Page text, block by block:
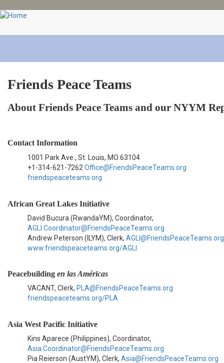
Skip
main
Friends Peace Teams
About Friends Peace Teams and our NYYM
Contact Information
1001 Park Ave., St. Louis, MO 63104
+1-314-621-7262 Office@FriendsPeaceTeams.org
friendspeaceteams.org
African Great Lakes Initiative
David Bucura (RwandaYM), Coordinator,
AGLI.Coordinator@FriendsPeaceTeams.org
Andrew Peterson (ILYM), Clerk, AGLI@FriendsPeaceTeams.org
www.friendspeaceteams.org/AGLI
Peacebuilding en las Américas
VACANT, Clerk, PLA@FriendsPeaceTeams.org
friendspeaceteams.org/PLA
Asia West Pacific Initiative
Kins Aparece (Philippines), Coordinator,
Asia.Coordinator@FriendsPeaceTeams.org
Pia Reierson (AustYM), Clerk, Asia@FriendsPeaceTeams.org